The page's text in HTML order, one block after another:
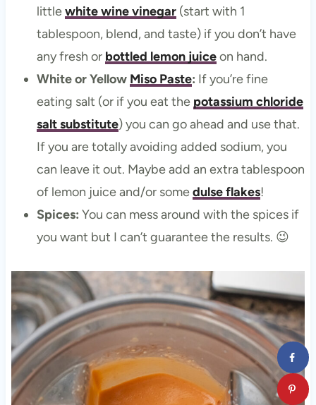
littlewhite wine vinegar(start with 1
tablespoon, blend, and taste) if you don’t have
any fresh or bottled lemon juiceon hand.
White or Yellow Miso Paste: If you’re fine
eating salt (or if you eat the potassium chloride
salt substitute) you can go ahead and use that.
If you are totally avoiding added sodium, you
can leave it out. Maybe add an extra tablespoon
of lemon juice and/or somedulse flakes!
Spices: You can mess around with the spices if
you want but I can’t guarantee the results. 😉